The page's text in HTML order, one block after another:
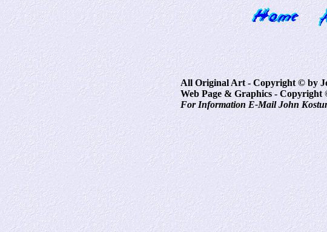
All Original Art - Copyright © by
Web Page & Graphics -
For Information E-Mail John